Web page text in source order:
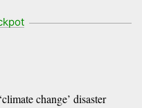
change’ disaster